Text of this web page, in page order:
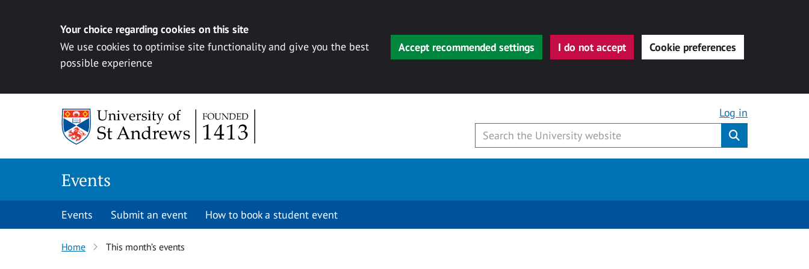
Your choice regarding cookies on this site
We use cookies to optimise site functionality and give you the best
possible experience
Accept recommended settings I do not accept Cookie preferences
Log in
Events
Events Submit an event How to book a student event
Home This month’s events